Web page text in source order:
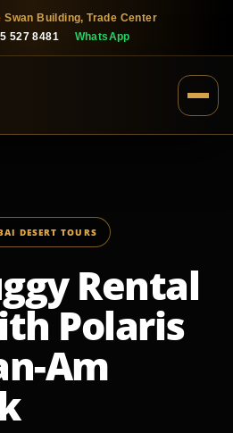
Swan Building, Trade Center
527 8481
WhatsApp
DESERT TOURS
Rental
Polaris
Am